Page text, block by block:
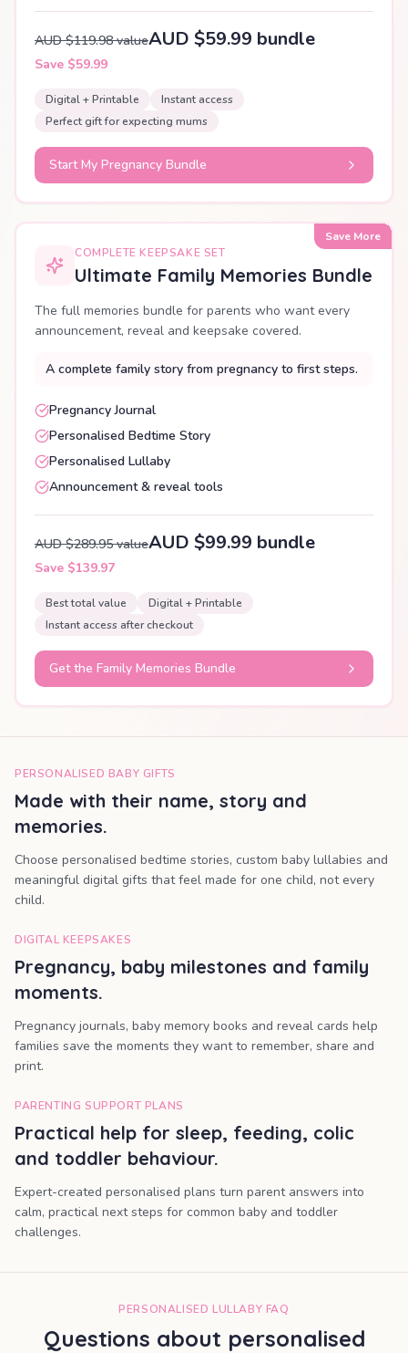
AUD $119.98 valueAUD $59.99 bundle
Save $59.99
Digital + Printable
Instant access
Perfect gift for expecting mums
Start My Pregnancy Bundle
Save More
COMPLETE KEEPSAKE SET
Ultimate Family Memories Bundle
The full memories bundle for parents who want every
announcement, reveal and keepsake covered.
A complete family story from pregnancy to first steps.
Pregnancy Journal
Personalised Bedtime Story
Personalised Lullaby
Announcement & reveal tools
AUD $289.95 valueAUD $99.99 bundle
Save $139.97
Best total value
Digital + Printable
Instant access after checkout
Get the Family Memories Bundle
PERSONALISED BABY GIFTS
Made with their name, story and
memories.
Choose personalised bedtime stories, custom baby lullabies and
meaningful digital gifts that feel made for one child, not every
child.
DIGITAL KEEPSAKES
Pregnancy, baby milestones and family
moments.
Pregnancy journals, baby memory books and reveal cards help
families save the moments they want to remember, share and
print.
PARENTING SUPPORT PLANS
Practical help for sleep, feeding, colic
and toddler behaviour.
Expert-created personalised plans turn parent answers into
calm, practical next steps for common baby and toddler
challenges.
PERSONALISED LULLABY FAQ
Questions about personalised